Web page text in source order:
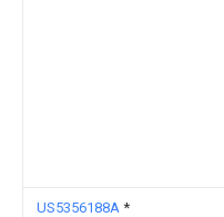
US5356188A *